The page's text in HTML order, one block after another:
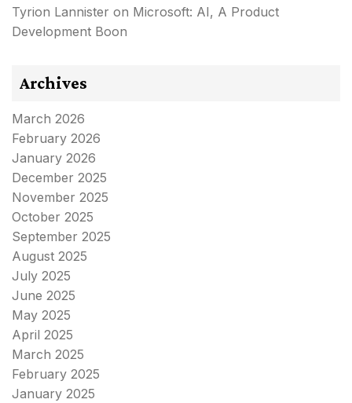
Tyrion Lannister on Microsoft: AI, A Product
Development Boon
Archives
March 2026
February 2026
January 2026
December 2025
November 2025
October 2025
September 2025
August 2025
July 2025
June 2025
May 2025
April 2025
March 2025
February 2025
January 2025